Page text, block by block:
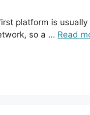
platform is
so a … Read